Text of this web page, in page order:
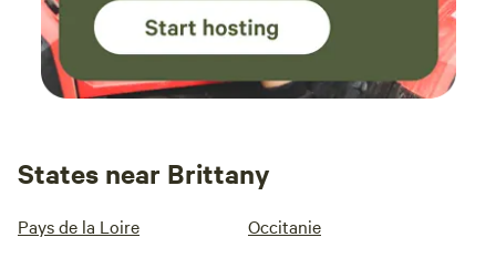
States near Brittany
Pays de la Loire Occitanie